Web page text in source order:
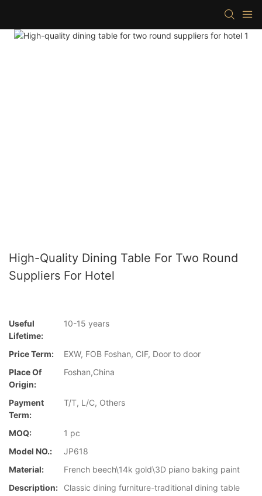
High-Quality Dining Table For Two Round
Suppliers For Hotel
Useful
Lifetime:
10-15 years
Price Term:
EXW, FOB Foshan, CIF, Door to door
Place Of
Origin:
Foshan,China
Payment
Term:
T/T, L/C, Others
MOQ:
1 pc
Model NO.:
JP618
Material:
French beech\14k gold\3D piano baking paint
Description:
Classic dining furniture-traditional dining table